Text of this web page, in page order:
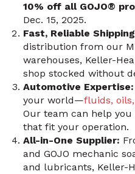
10% off all GOJO®
Dec. 15, 2025.
Fast, Reliable
distribution from our
warehouses, Keller-
shop stocked without
Automotive Expertise:
your world—fluids,
Our team can help
that fit your operation.
All-in-One Supplier:
and GOJO mechanic
and lubricants, Keller-